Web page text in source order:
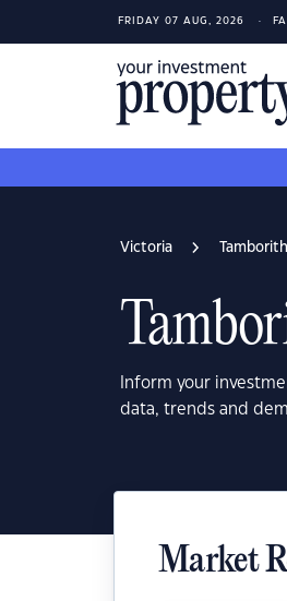
FRIDAY 07 AUG, 2026
Victoria
Inform your
data, trends and
Market